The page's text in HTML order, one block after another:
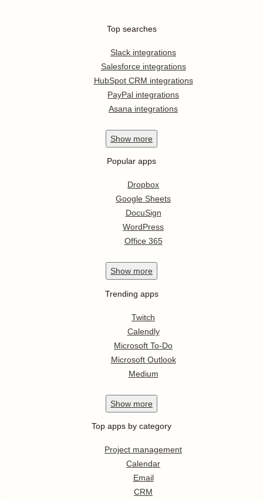
Top searches
Slack integrations
Salesforce integrations
HubSpot CRM integrations
PayPal integrations
Asana integrations
Show more
Popular apps
Dropbox
Google Sheets
DocuSign
WordPress
Office 365
Show more
Trending apps
Twitch
Calendly
Microsoft To-Do
Microsoft Outlook
Medium
Show more
Top apps by category
Project management
Calendar
Email
CRM